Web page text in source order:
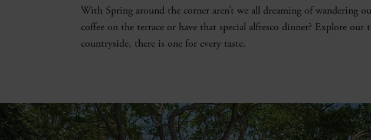
With Spring around the corner aren’t we all dreaming of wandering
coffee on the terrace or have that special alfresco dinner? Explore
countryside, there is one for every taste.